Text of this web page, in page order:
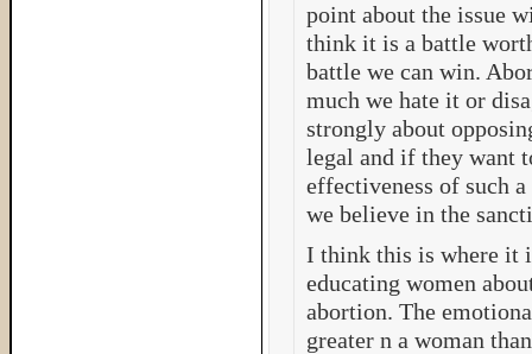
point about the issue
think it is a battle
battle we can win.
much we hate it or
strongly about
legal and if they want
effectiveness of such
we believe in the
I think this is where it
educating women
abortion. The
greater n a woman